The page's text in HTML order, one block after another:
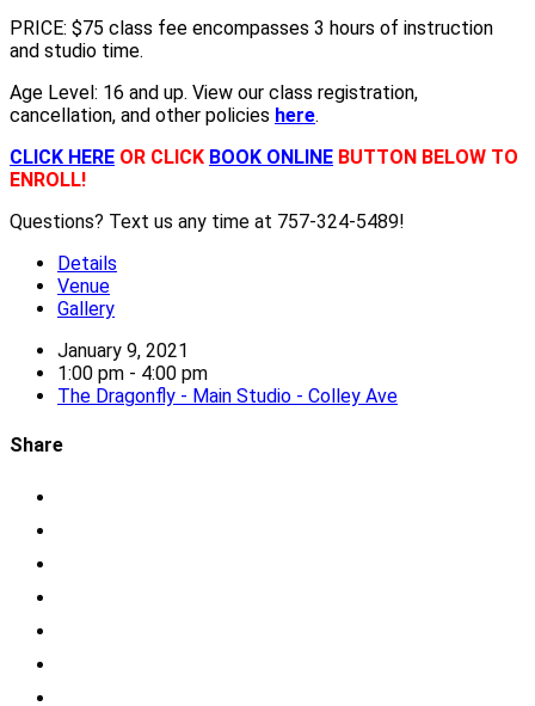
PRICE: $75 class fee encompasses 3 hours of instruction
and studio time.
Age Level: 16 and up. View our class registration,
cancellation, and other policies here.
CLICK HERE OR CLICK BOOK ONLINE BUTTON BELOW TO
ENROLL!
Questions? Text us any time at 757-324-5489!
Details
Venue
Gallery
January 9, 2021
1:00 pm - 4:00 pm
The Dragonfly - Main Studio - Colley Ave
Share